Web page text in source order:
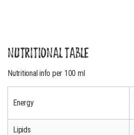
NUTRITIONAL TABLE
Nutritional info per 100 ml
Energy
Lipids